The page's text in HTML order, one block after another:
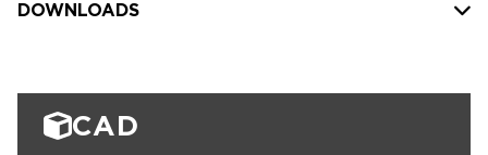
DOWNLOADS
CAD